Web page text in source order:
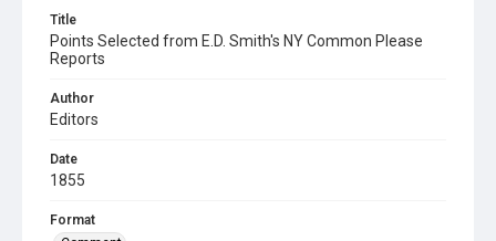
Title
Points Selected from E.D. Smith's NY Common Please
Reports
Author
Editors
Date
1855
Format